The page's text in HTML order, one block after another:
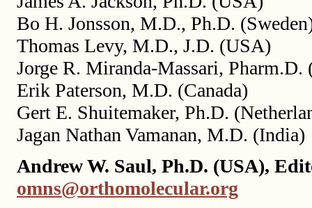
Bo H. Jonsson, M.D., Ph.D.
Thomas Levy, M.D., J.D. (USA)
Jorge R. Miranda-Massari, Pharm.D.
Erik Paterson, M.D. (Canada)
Gert E. Shuitemaker, Ph.D.
Jagan Nathan Vamanan, M.D. (India)
Andrew W. Saul, Ph.D. (USA),
omns@orthomolecular.org